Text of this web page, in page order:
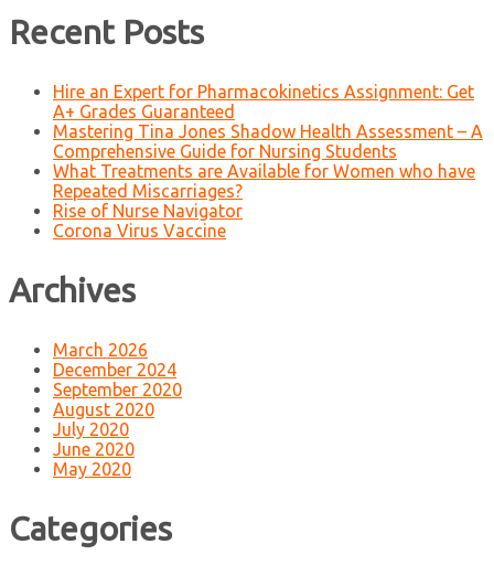
Recent Posts
Hire an Expert for Pharmacokinetics Assignment: Get
A+ Grades Guaranteed
Mastering Tina Jones Shadow Health Assessment – A
Comprehensive Guide for Nursing Students
What Treatments are Available for Women who have
Repeated Miscarriages?
Rise of Nurse Navigator
Corona Virus Vaccine
Archives
March 2026
December 2024
September 2020
August 2020
July 2020
June 2020
May 2020
Categories